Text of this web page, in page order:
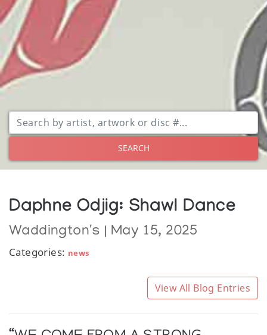
SEARCH
Daphne Odjig: Shawl Dance
Waddington's | May 15, 2025
Categories: news
View All Blog Entries